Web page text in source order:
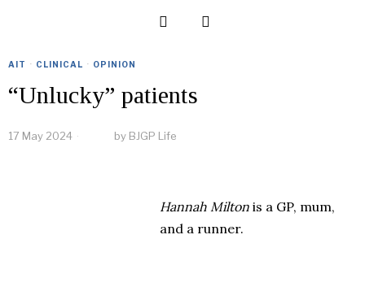
AIT · CLINICAL · OPINION
“Unlucky” patients
17 May 2024 by BJGP Life
Hannah Milton is a GP, mum,
and a runner.